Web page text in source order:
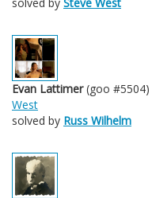
Evan Lattimer(goo #5504)
West
solved by Russ Wilhelm